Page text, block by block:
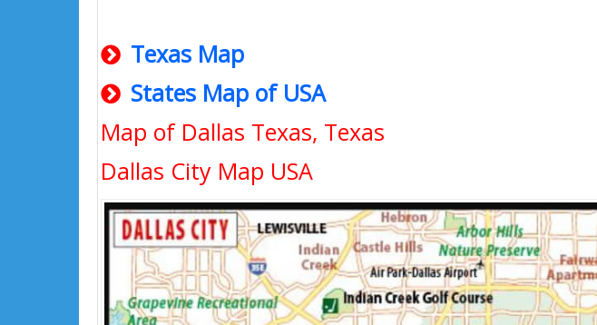
Texas Map
States Map of USA
Map of Dallas Texas, Texas
Dallas City Map USA